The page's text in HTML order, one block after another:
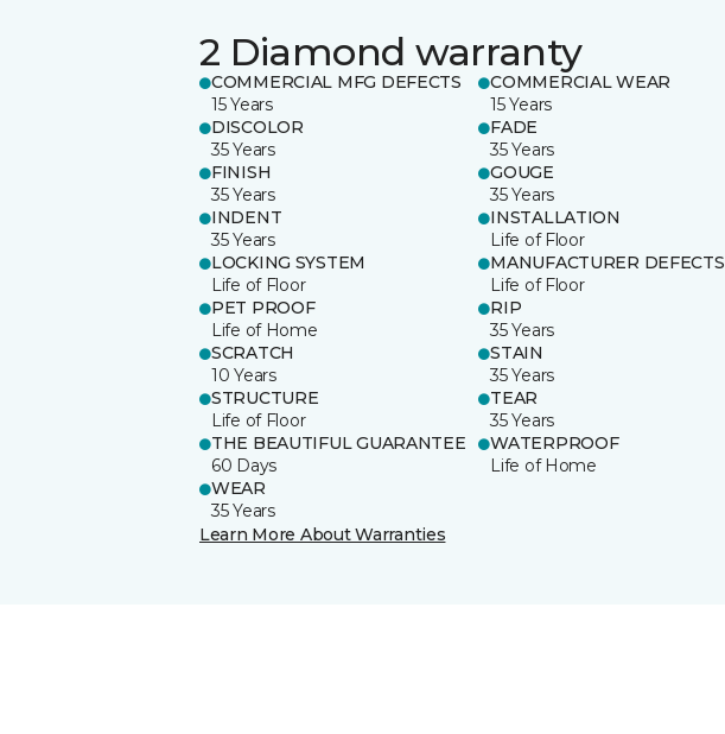
2 Diamond warranty
COMMERCIAL MFG DEFECTS
15 Years
COMMERCIAL WEAR
15 Years
DISCOLOR
35 Years
FADE
35 Years
FINISH
35 Years
GOUGE
35 Years
INDENT
35 Years
INSTALLATION
Life of Floor
LOCKING SYSTEM
Life of Floor
MANUFACTURER DEFECTS
Life of Floor
PET PROOF
Life of Home
RIP
35 Years
SCRATCH
10 Years
STAIN
35 Years
STRUCTURE
Life of Floor
TEAR
35 Years
THE BEAUTIFUL GUARANTEE
60 Days
WATERPROOF
Life of Home
WEAR
35 Years
Learn More About Warranties